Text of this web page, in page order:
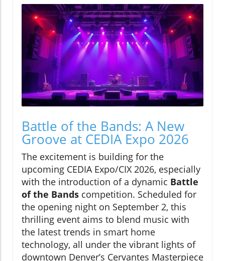
Battle of the Bands: A New
Groove at CEDIA Expo 2026
The excitement is building for the
upcoming CEDIA Expo/CIX 2026, especially
with the introduction of a dynamic Battle
of the Bands competition. Scheduled for
the opening night on September 2, this
thrilling event aims to blend music with
the latest trends in smart home
technology, all under the vibrant lights of
downtown Denver’s Cervantes Masterpiece